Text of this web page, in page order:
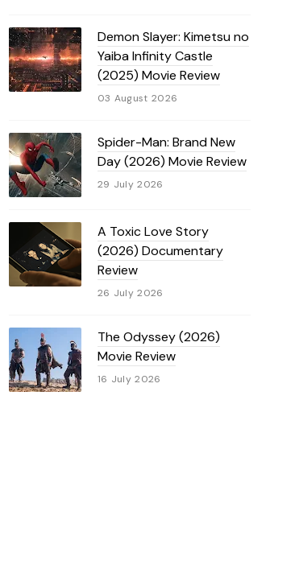
Demon Slayer: Kimetsu no
Yaiba Infinity Castle
(2025) Movie Review
03 August 2026
Spider-Man: Brand New
Day (2026) Movie Review
29 July 2026
A Toxic Love Story
(2026) Documentary
Review
26 July 2026
The Odyssey (2026)
Movie Review
16 July 2026